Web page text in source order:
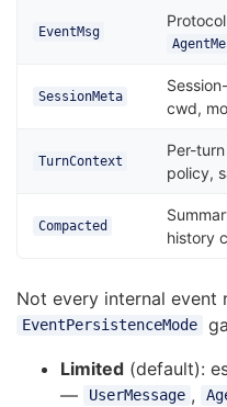
EventMsg
SessionMeta
cwd,
TurnContext
Per-
policy,
Compacted
history
Not every internal event
EventPersistenceMode
Limited (default):
—
UserMessage ,